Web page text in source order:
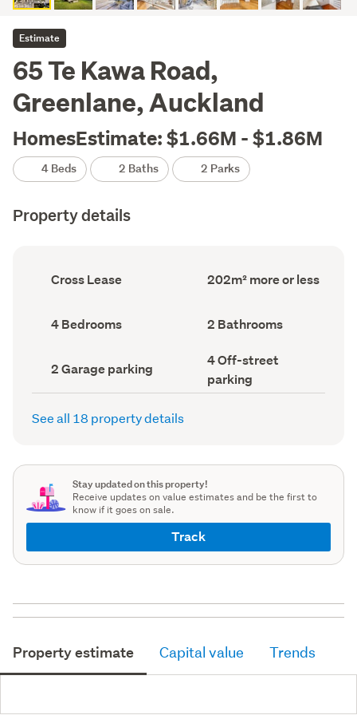
Estimate
65 Te Kawa Road,
Greenlane, Auckland
HomesEstimate: $1.66M - $1.86M
4 Beds 2 Baths 2 Parks
Property details
Ownership
type
Cross Lease
Floor
Area
202m² more or less
Bedrooms
(Council
4 Bedrooms Bathrooms
(Council
2 Bathrooms
Garage
parking
(Council
2 Garage parking
Off-
street
parking
(Council
4 Off-street
parking
See all 18 property details
Stay updated on this property!
Receive updates on value estimates and be the first to
know if it goes on sale.
Track
Property estimate Capital value Trends